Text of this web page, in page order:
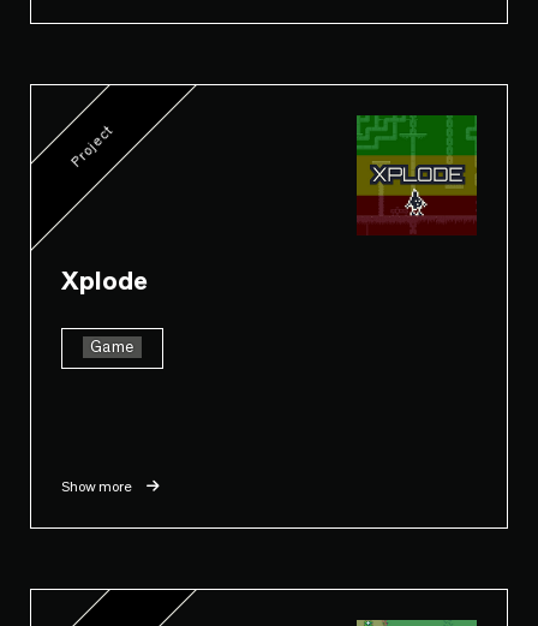
Project
Xplode
Game
Show more